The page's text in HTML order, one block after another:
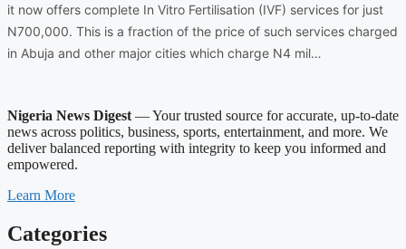
it now offers complete In Vitro Fertilisation (IVF) services for just
N700,000. This is a fraction of the price of such services charged
in Abuja and other major cities which charge N4 mil…
Nigeria News Digest — Your trusted source for accurate, up-to-date
news across politics, business, sports, entertainment, and more. We
deliver balanced reporting with integrity to keep you informed and
empowered.
Learn More
Categories